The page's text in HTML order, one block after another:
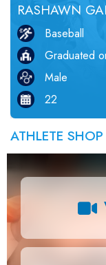
RASHAWN
Baseball
Graduated
Male
22
ATHLETE SHOP